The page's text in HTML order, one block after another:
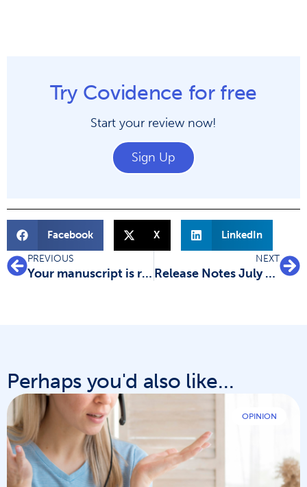
Try Covidence for free
Start your review now!
Sign Up
Facebook X
LinkedIn
PREVIOUS
Your manuscript is ready, so what’s next?
NEXT
Release Notes July 2023: Data extraction improvements
Perhaps you'd also like...
OPINION